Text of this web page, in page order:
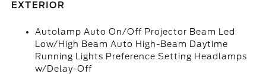
EXTERIOR
Autolamp Auto On/Off Projector Beam Led
Low/High Beam Auto High-Beam Daytime
Running Lights Preference Setting Headlamps
w/Delay-Off